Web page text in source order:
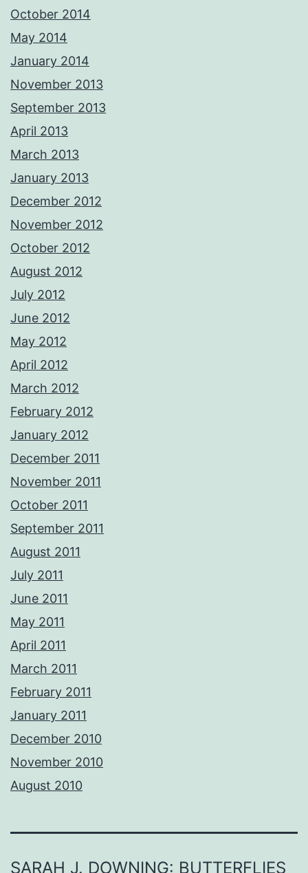
October 2014
May 2014
January 2014
November 2013
September 2013
April 2013
March 2013
January 2013
December 2012
November 2012
October 2012
August 2012
July 2012
June 2012
May 2012
April 2012
March 2012
February 2012
January 2012
December 2011
November 2011
October 2011
September 2011
August 2011
July 2011
June 2011
May 2011
April 2011
March 2011
February 2011
January 2011
December 2010
November 2010
August 2010
SARAH J. DOWNING: BUTTERFLIES